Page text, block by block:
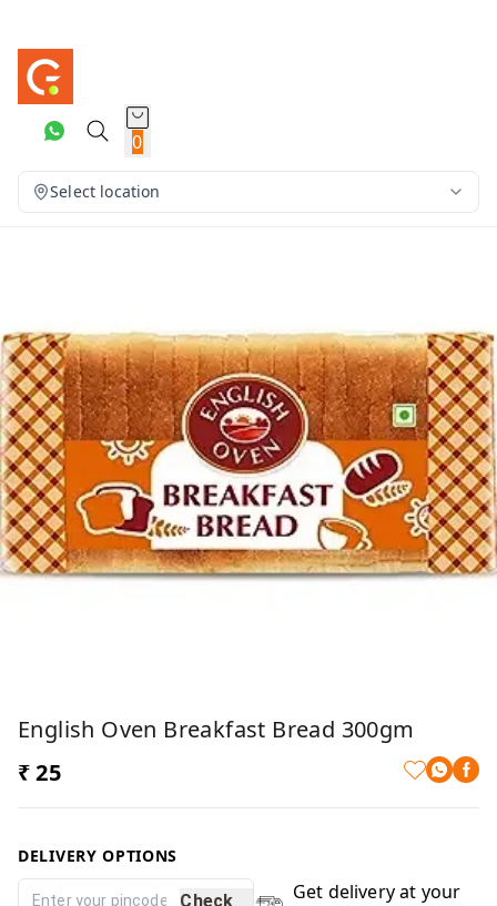
0
Select location
English Oven Breakfast Bread 300gm
₹ 25
DELIVERY OPTIONS
Check
Get delivery at your